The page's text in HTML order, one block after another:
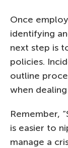
Once
identifying
next step is
policies.
outline
when
Remember,
is easier to
manage a